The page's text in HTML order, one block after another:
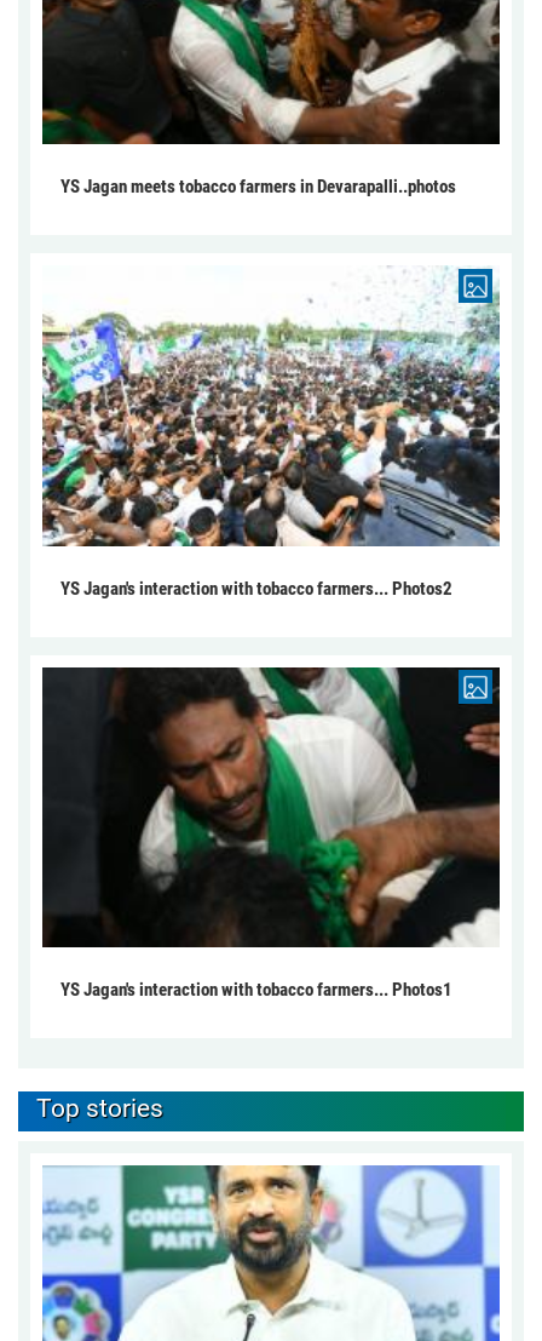
YS Jagan meets tobacco farmers in Devarapalli..photos
YS Jagan's interaction with tobacco farmers... Photos2
YS Jagan's interaction with tobacco farmers... Photos1
Top stories